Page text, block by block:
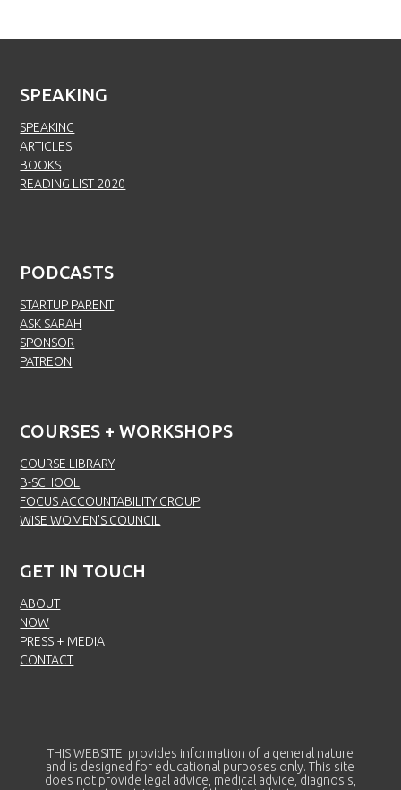
SPEAKING
SPEAKING
ARTICLES
BOOKS
READING LIST 2020
PODCASTS
STARTUP PARENT
ASK SARAH
SPONSOR
PATREON
COURSES + WORKSHOPS
COURSE LIBRARY
B-SCHOOL
FOCUS ACCOUNTABILITY GROUP
WISE WOMEN’S COUNCIL
GET IN TOUCH
ABOUT
NOW
PRESS + MEDIA
CONTACT
THIS WEBSITE provides information of a general nature
and is designed for educational purposes only. This site
does not provide legal advice, medical advice, diagnosis,